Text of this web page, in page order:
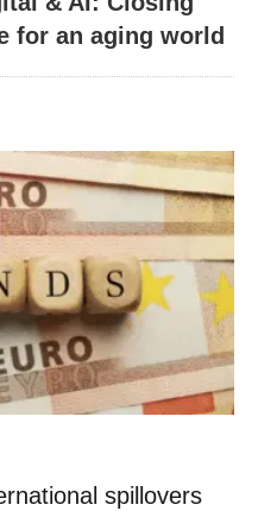
for an aging world
spillovers